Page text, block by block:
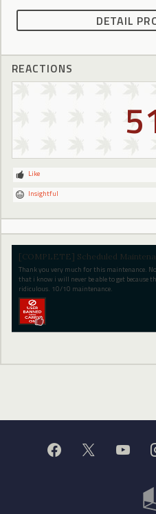
DETAIL
REACTIONS
Like
Insightful
[COMPLETE] Scheduled
Thank you very much for this maintenance.
that i know i will never be able to get because
ridiculous. 10/10 maintenance.